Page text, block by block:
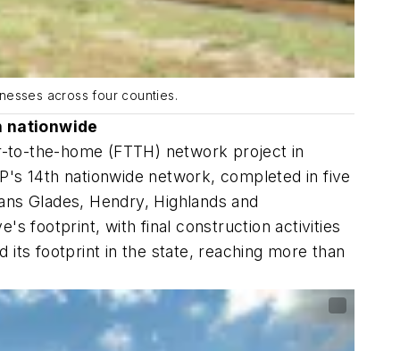
across four counties.
nationwide
to-the-home (FTTH) network project in
14th nationwide network, completed in five
Glades, Hendry, Highlands and
footprint, with final construction activities
its footprint in the state, reaching more than